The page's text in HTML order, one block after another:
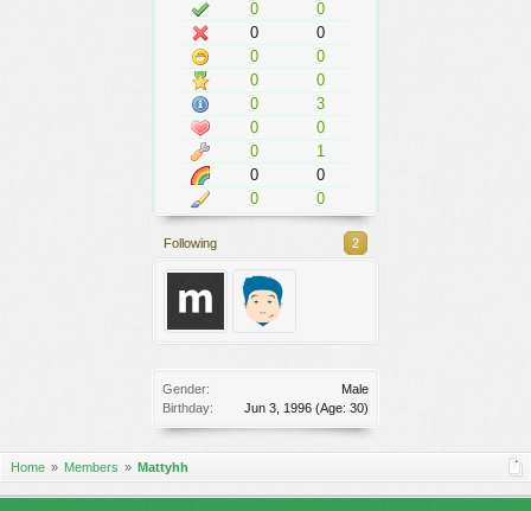
0
0
0
0
0
0
0
0
0
3
0
0
0
1
0
0
0
0
Following 2
Gender:
Male
Birthday:
Jun 3, 1996 (Age: 30)
Home Members Mattyhh